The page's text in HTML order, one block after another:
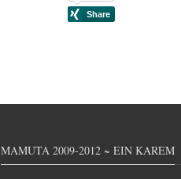
MAMUTA 2009-2012 ~ EIN KAREM